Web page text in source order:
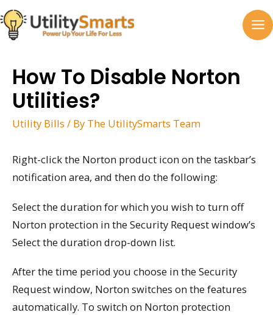
Skip
to
content
How To Disable Norton
Utilities?
Utility Bills / By The UtilitySmarts Team
Right-click the Norton product icon on the taskbar’s
notification area, and then do the following:
Select the duration for which you wish to turn off
Norton protection in the Security Request window’s
Select the duration drop-down list.
After the time period you choose in the Security
Request window, Norton switches on the features
automatically. To switch on Norton protection